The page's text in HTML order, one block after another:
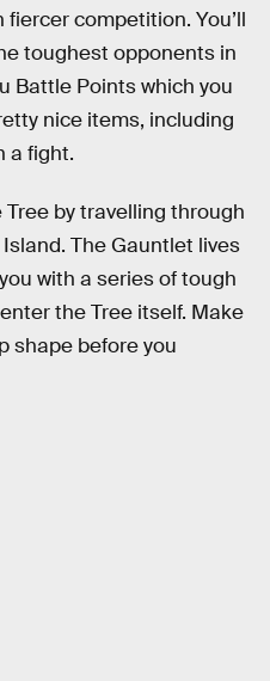
fiercer competition. You’ll
toughest opponents in
Battle Points which you
nice items, including
a fight.
by travelling through
The Gauntlet lives
with a series of tough
the Tree itself. Make
shape before you